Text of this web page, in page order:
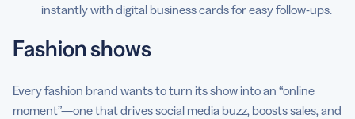
instantly with digital business cards for easy follow-ups.
Fashion shows
Every fashion brand wants to turn its show into an “online
moment”—one that drives social media buzz, boosts sales, and